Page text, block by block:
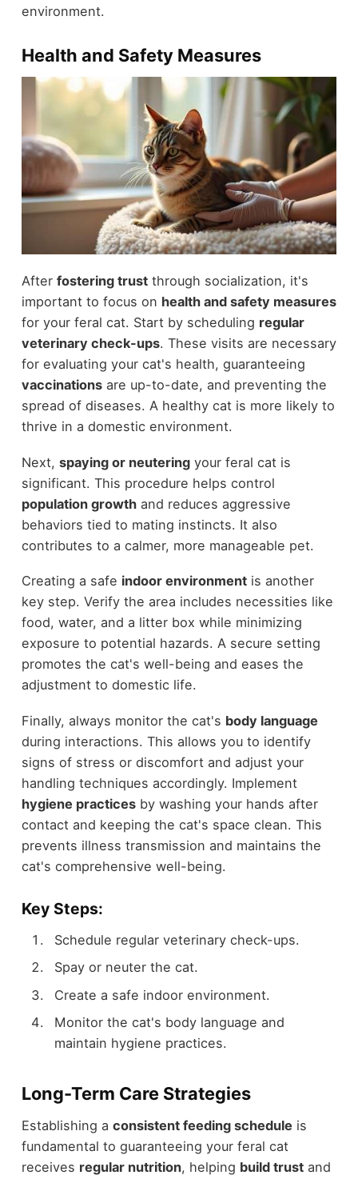
environment.
Health and Safety Measures
After fostering trustthrough socialization, it's
important to focus on health and safety measures
for your feral cat. Start by scheduling regular
veterinary check-ups. These visits are necessary
for evaluating your cat's health, guaranteeing
vaccinationsare up-to-date, and preventing the
spread of diseases. A healthy cat is more likely to
thrive in a domestic environment.
Next, spaying or neuteringyour feral cat is
significant. This procedure helps control
population growthand reduces aggressive
behaviors tied to mating instincts. It also
contributes to a calmer, more manageable pet.
Creating a safe indoor environmentis another
key step. Verify the area includes necessities like
food, water, and a litter box while minimizing
exposure to potential hazards. A secure setting
promotes the cat's well-being and eases the
adjustment to domestic life.
Finally, always monitor the cat's body language
during interactions. This allows you to identify
signs of stress or discomfort and adjust your
handling techniques accordingly. Implement
hygiene practicesby washing your hands after
contact and keeping the cat's space clean. This
prevents illness transmission and maintains the
cat's comprehensive well-being.
Key Steps:
Schedule regular veterinary check-ups.
Spay or neuter the cat.
Create a safe indoor environment.
Monitor the cat's body language and
maintain hygiene practices.
Long-Term Care Strategies
Establishing a consistent feeding schedule is
fundamental to guaranteeing your feral cat
receives regular nutrition, helping build trustand